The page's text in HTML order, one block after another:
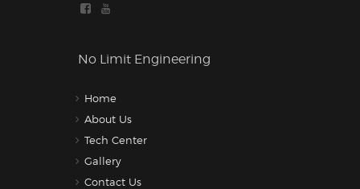
No Limit Engineering
Home
About Us
Tech Center
Gallery
Contact Us